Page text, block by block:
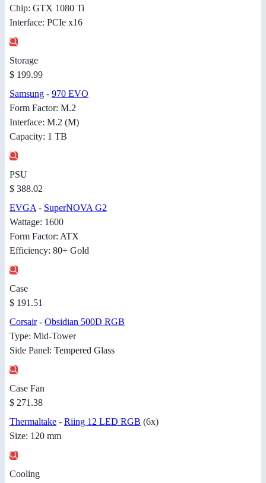
Chip: GTX 1080 Ti
Interface: PCIe x16
Storage
$ 199.99
Samsung - 970 EVO
Form Factor: M.2
Interface: M.2 (M)
Capacity: 1 TB
PSU
$ 388.02
EVGA - SuperNOVA G2
Wattage: 1600
Form Factor: ATX
Efficiency: 80+ Gold
Case
$ 191.51
Corsair- Obsidian 500D RGB
Type: Mid-Tower
Side Panel: Tempered Glass
Case Fan
$ 271.38
Thermaltake - Riing 12 LED RGB (6x)
Size: 120 mm
Cooling